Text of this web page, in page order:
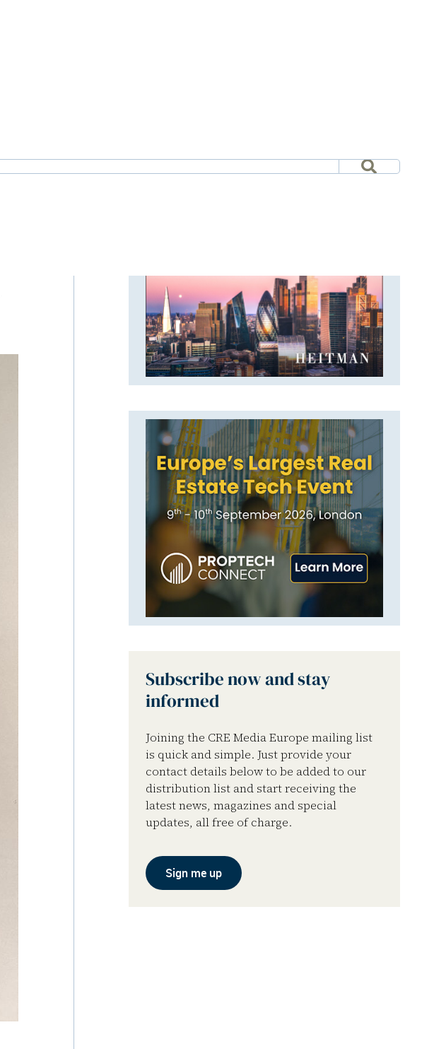
Subscribe now and stay
informed
Joining the CRE Media Europe mailing list
is quick and simple. Just provide your
contact details below to be added to our
distribution list and start receiving the
latest news, magazines and special
updates, all free of charge.
Sign me up